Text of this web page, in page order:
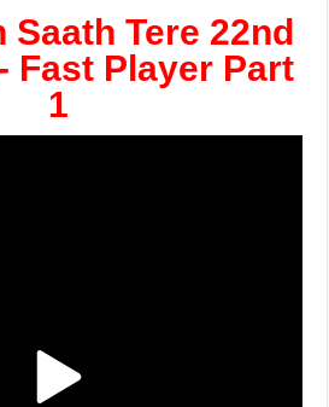
Saath Tere 22nd
Fast Player Part
1